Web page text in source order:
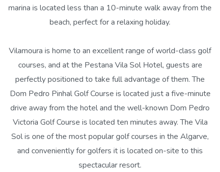
marina is located less than a 10-minute walk away from the
beach, perfect for a relaxing holiday.
Vilamoura is home to an excellent range of world-class golf
courses, and at the Pestana Vila Sol Hotel, guests are
perfectly positioned to take full advantage of them. The
Dom Pedro Pinhal Golf Course is located just a five-minute
drive away from the hotel and the well-known Dom Pedro
Victoria Golf Course is located ten minutes away. The Vila
Sol is one of the most popular golf courses in the Algarve,
and conveniently for golfers it is located on-site to this
spectacular resort.